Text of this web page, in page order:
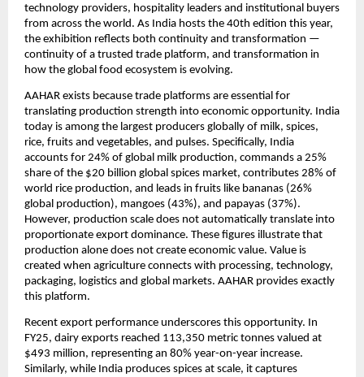
technology providers, hospitality leaders and institutional buyers
from across the world. As India hosts the 40th edition this year,
the exhibition reflects both continuity and transformation —
continuity of a trusted trade platform, and transformation in
how the global food ecosystem is evolving.
AAHAR exists because trade platforms are essential for
translating production strength into economic opportunity. India
today is among the largest producers globally of milk, spices,
rice, fruits and vegetables, and pulses. Specifically, India
accounts for 24% of global milk production, commands a 25%
share of the $20 billion global spices market, contributes 28% of
world rice production, and leads in fruits like bananas (26%
global production), mangoes (43%), and papayas (37%).
However, production scale does not automatically translate into
proportionate export dominance. These figures illustrate that
production alone does not create economic value. Value is
created when agriculture connects with processing, technology,
packaging, logistics and global markets. AAHAR provides exactly
this platform.
Recent export performance underscores this opportunity. In
FY25, dairy exports reached 113,350 metric tonnes valued at
$493 million, representing an 80% year-on-year increase.
Similarly, while India produces spices at scale, it captures